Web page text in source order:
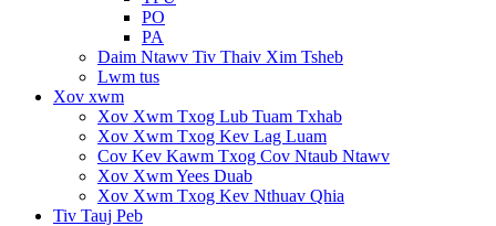
PO
PA
Daim Ntawv Tiv Thaiv Xim Tsheb
Lwm tus
Xov xwm
Xov Xwm Txog Lub Tuam Txhab
Xov Xwm Txog Kev Lag Luam
Cov Kev Kawm Txog Cov Ntaub Ntawv
Xov Xwm Yees Duab
Xov Xwm Txog Kev Nthuav Qhia
Tiv Tauj Peb